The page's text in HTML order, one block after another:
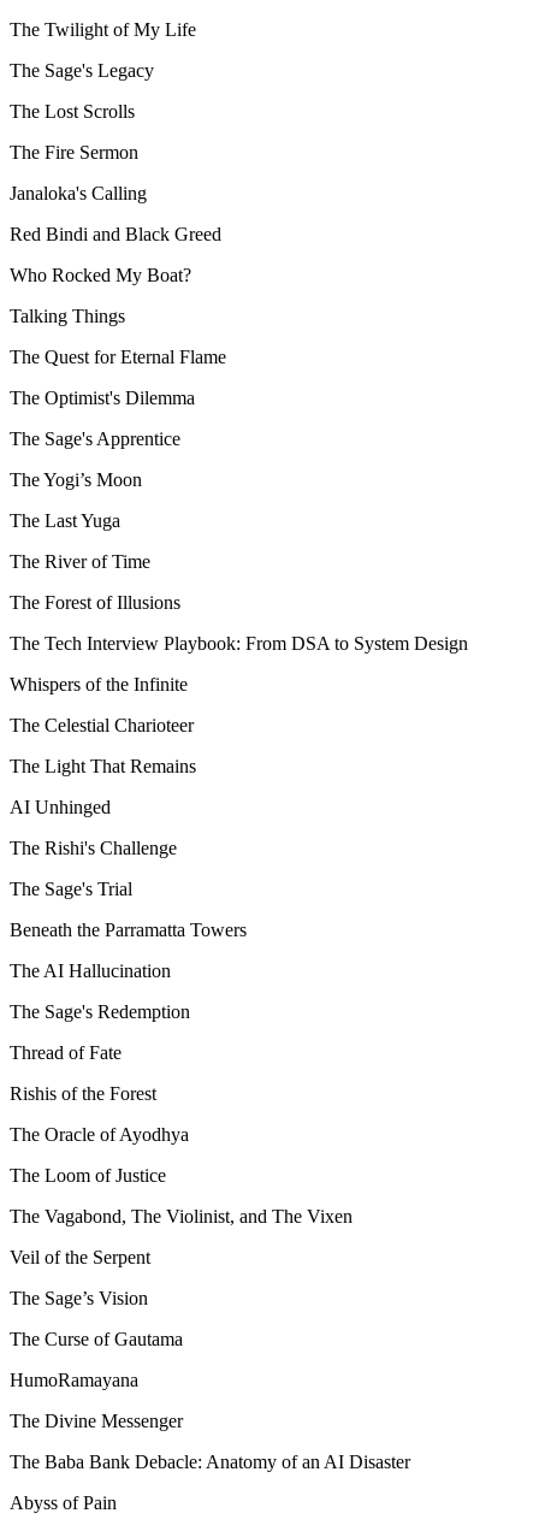
The Twilight of My Life
The Sage's Legacy
The Lost Scrolls
The Fire Sermon
Janaloka's Calling
Red Bindi and Black Greed
Who Rocked My Boat?
Talking Things
The Quest for Eternal Flame
The Optimist's Dilemma
The Sage's Apprentice
The Yogi’s Moon
The Last Yuga
The River of Time
The Forest of Illusions
The Tech Interview Playbook: From DSA to System Design
Whispers of the Infinite
The Celestial Charioteer
The Light That Remains
AI Unhinged
The Rishi's Challenge
The Sage's Trial
Beneath the Parramatta Towers
The AI Hallucination
The Sage's Redemption
Thread of Fate
Rishis of the Forest
The Oracle of Ayodhya
The Loom of Justice
The Vagabond, The Violinist, and The Vixen
Veil of the Serpent
The Sage’s Vision
The Curse of Gautama
HumoRamayana
The Divine Messenger
The Baba Bank Debacle: Anatomy of an AI Disaster
Abyss of Pain